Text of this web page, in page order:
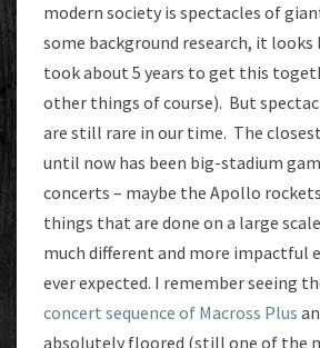
modern society is spectacles of
some background research, it
took about 5 years to get this
other things of course). But
are still rare in our time. The
until now has been big-stadium
concerts – maybe the Apollo
things that are done on a large
much different and more impactful
ever expected. I remember seeing
concert sequence of Macross Plus
absolutely floored (still one of the